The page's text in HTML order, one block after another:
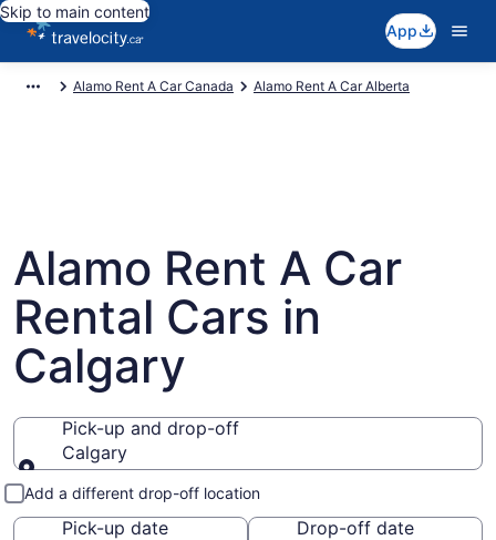
Skip to main content
App
Alamo Rent A Car Canada Alamo Rent A Car Alberta
Alamo Rent A Car
Rental Cars in
Calgary
Pick-up and drop-off
Calgary
Pick-up and drop-off
Add a different drop-off location
Pick-up date
Drop-off date